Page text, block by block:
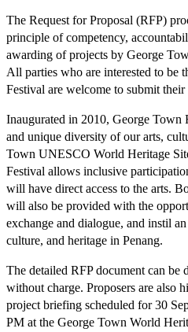
The Request for Proposal (RFP)
principle of competency,
awarding of projects by George
All parties who are interested to be
Festival are welcome to submit
Inaugurated in 2010, George Town
and unique diversity of our arts,
Town UNESCO World Heritage
Festival allows inclusive
will have direct access to the arts.
will also be provided with the
exchange and dialogue, and instil
culture, and heritage in Penang.
The detailed RFP document can be
without charge. Proposers are also
project briefing scheduled for 30
PM at the George Town World